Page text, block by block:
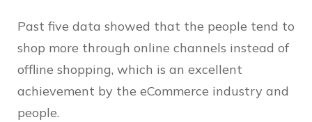
Past five data showed that the people tend to
shop more through online channels instead of
offline shopping, which is an excellent
achievement by the eCommerce industry and
people.